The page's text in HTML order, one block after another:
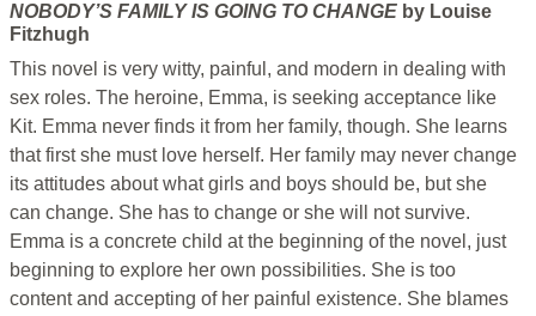
NOBODY’S FAMILY IS GOING TO CHANGE by Louise
Fitzhugh
This novel is very witty, painful, and modern in dealing with
sex roles. The heroine, Emma, is seeking acceptance like
Kit. Emma never finds it from her family, though. She learns
that first she must love herself. Her family may never change
its attitudes about what girls and boys should be, but she
can change. She has to change or she will not survive.
Emma is a concrete child at the beginning of the novel, just
beginning to explore her own possibilities. She is too
content and accepting of her painful existence. She blames